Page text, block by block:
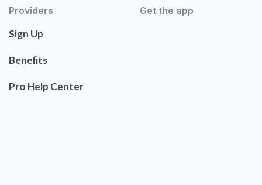
Providers
Sign Up
Benefits
Pro Help Center
Get the app